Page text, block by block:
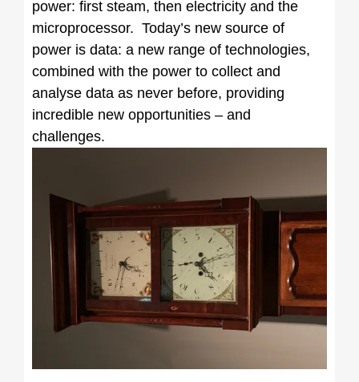
power: first steam, then electricity and the
microprocessor. Today’s new source of
power is data: a new range of technologies,
combined with the power to collect and
analyse data as never before, providing
incredible new opportunities – and
challenges.